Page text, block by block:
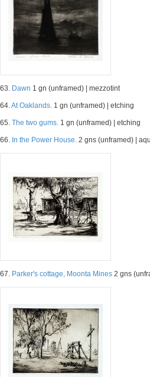
63. Dawn 1 gn (unframed) | mezzotint
64.At Oaklands. 1 gn (unframed) | etching
65. The two gums. 1 gn (unframed) | etching
66. In the Power House. 2 gns (unframed) |
67. Parker's cottage, Moonta Mines 2 gns